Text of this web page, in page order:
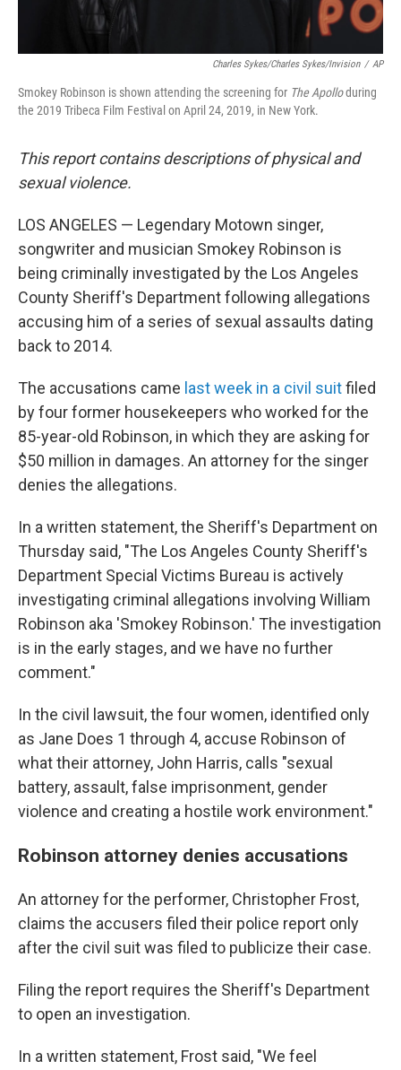
Charles Sykes/Charles Sykes/Invision / AP
Smokey Robinson is shown attending the screening for The Apolloduring
the 2019 Tribeca Film Festival on April 24, 2019, in New York.
This report contains descriptions of physical and
sexual violence.
LOS ANGELES — Legendary Motown singer,
songwriter and musician Smokey Robinson is
being criminally investigated by the Los Angeles
County Sheriff's Department following allegations
accusing him of a series of sexual assaults dating
back to 2014.
The accusations came last week in a civil suitfiled
by four former housekeepers who worked for the
85-year-old Robinson, in which they are asking for
$50 million in damages. An attorney for the singer
denies the allegations.
In a written statement, the Sheriff's Department on
Thursday said, "The Los Angeles County Sheriff's
Department Special Victims Bureau is actively
investigating criminal allegations involving William
Robinson aka 'Smokey Robinson.' The investigation
is in the early stages, and we have no further
comment."
In the civil lawsuit, the four women, identified only
as Jane Does 1 through 4, accuse Robinson of
what their attorney, John Harris, calls "sexual
battery, assault, false imprisonment, gender
violence and creating a hostile work environment."
Robinson attorney denies accusations
An attorney for the performer, Christopher Frost,
claims the accusers filed their police report only
after the civil suit was filed to publicize their case.
Filing the report requires the Sheriff's Department
to open an investigation.
In a written statement, Frost said, "We feel